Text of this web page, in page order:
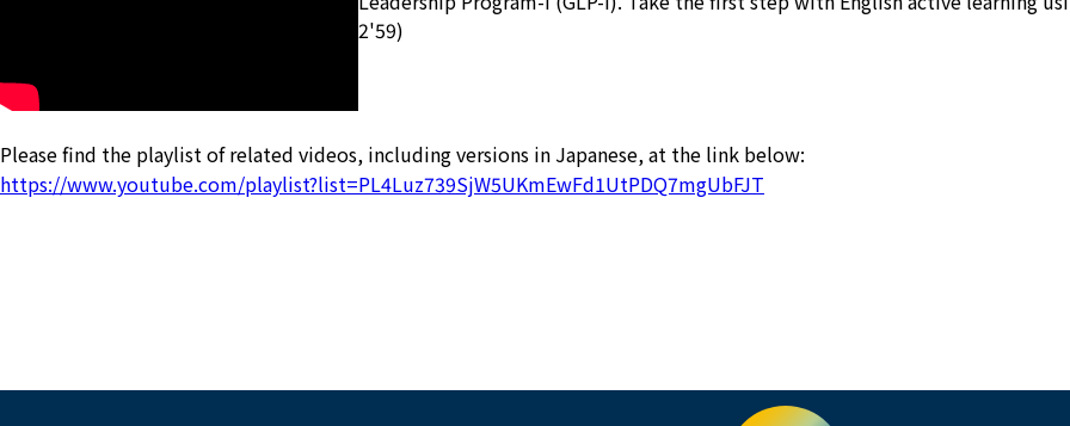
2'59)
Please find the playlist of related videos, including versions in Japanese, at the link below:
https://www.youtube.com/playlist?list=PL4Luz739SjW5UKmEwFd1UtPDQ7mgUbFJT